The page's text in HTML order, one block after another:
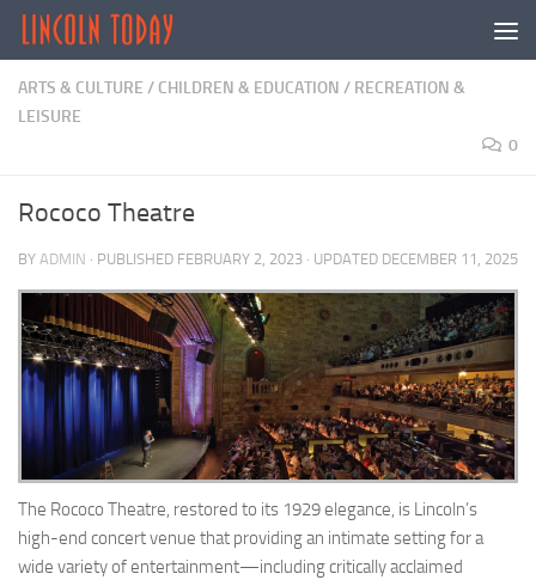
Skip to content
ARTS & CULTURE / CHILDREN & EDUCATION / RECREATION &
LEISURE
0
Rococo Theatre
BY ADMIN · PUBLISHED FEBRUARY 2, 2023 · UPDATED DECEMBER 11, 2025
The Rococo Theatre, restored to its 1929 elegance, is Lincoln’s
high-end concert venue that providing an intimate setting for a
wide variety of entertainment—including critically acclaimed